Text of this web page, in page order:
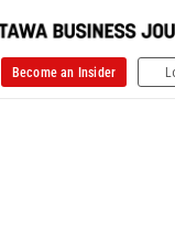
Become an Insider